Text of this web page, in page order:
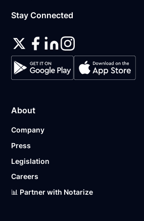
Stay Connected
About
Company
Press
Legislation
Careers
📊 Partner with Notarize